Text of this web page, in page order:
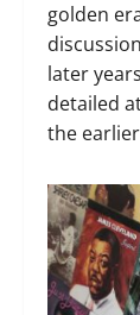
golden
later
detailed
the